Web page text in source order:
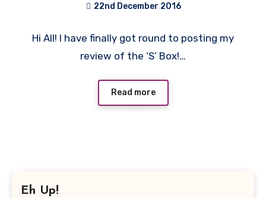
22nd December 2016
Comments
Hi All! I have finally got round to posting my
review of the ‘S’ Box!…
Read more
Eh Up!